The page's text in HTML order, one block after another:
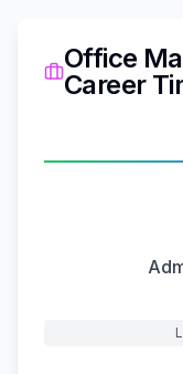
Office
Career